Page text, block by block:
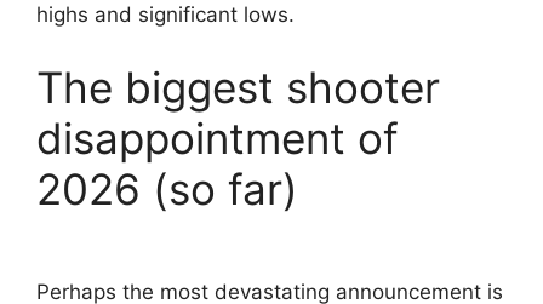
highs and significant lows.
The biggest shooter
disappointment of
2026 (so far)
Perhaps the most devastating announcement is